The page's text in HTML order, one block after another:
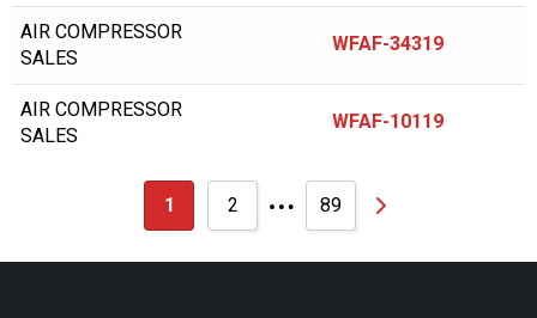
BALSTON
BAUER/ROTOCOMP
BAUER/ROTORCOMP
BECKER PUMP
BECKERPUMP
AIR COMPRESSOR
SALES
WFAF-34319
AIR COMPRESSOR
SALES
WFAF-10119
1 2 … 89